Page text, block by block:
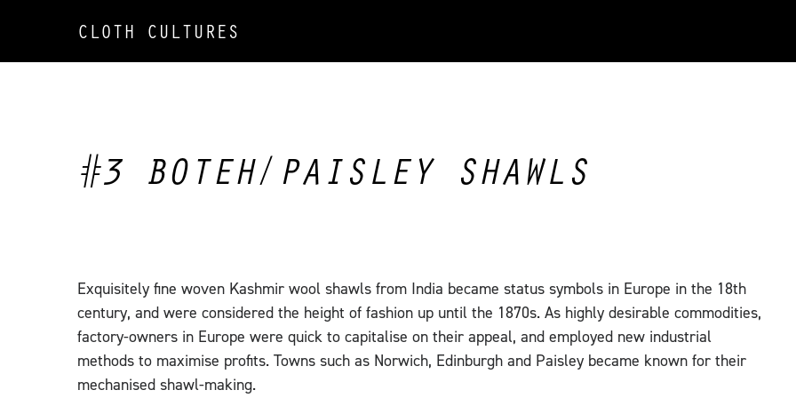
CLOTH CULTURES
#3 BOTEH/PAISLEY SHAWLS
Exquisitely fine woven Kashmir wool shawls from India became status symbols in Europe in the 18th
century, and were considered the height of fashion up until the 1870s. As highly desirable commodities,
factory-owners in Europe were quick to capitalise on their appeal, and employed new industrial
methods to maximise profits. Towns such as Norwich, Edinburgh and Paisley became known for their
mechanised shawl-making.